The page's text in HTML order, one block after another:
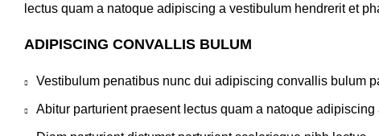
lectus quam a natoque adipiscing a vestibulum hendrerit et
ADIPISCING CONVALLIS BULUM
Vestibulum penatibus nunc dui adipiscing convallis bulum
Abitur parturient praesent lectus quam a natoque